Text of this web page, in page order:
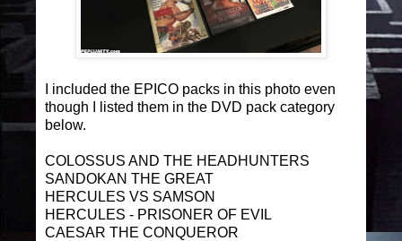
I included the EPICO packs in this photo even
though I listed them in the DVD pack category
below.
COLOSSUS AND THE HEADHUNTERS
SANDOKAN THE GREAT
HERCULES VS SAMSON
HERCULES - PRISONER OF EVIL
CAESAR THE CONQUEROR